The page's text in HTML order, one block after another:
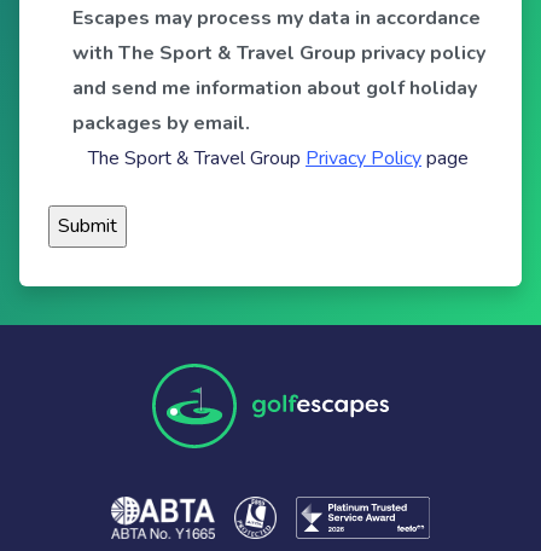
Escapes may process my data in accordance
with The Sport & Travel Group privacy policy
and send me information about golf holiday
packages by email.
The Sport & Travel Group Privacy Policypage